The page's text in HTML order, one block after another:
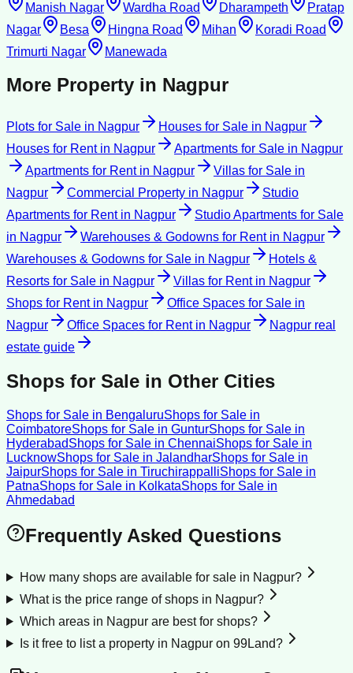
Manish Nagar Wardha Road Dharampeth
Pratap
Nagar
Besa Hingna Road Mihan
Koradi Road
Trimurti Nagar
Manewada
More Property in Nagpur
Plots for Sale in Nagpur Houses for Sale in Nagpur
Houses for Rentin Nagpur Apartments for Sale in Nagpur
Apartments for Rentin Nagpur Villas for Sale in
Nagpur
Commercial Property in Nagpur
Studio
Apartments for Rentin Nagpur
Studio Apartments for Sale
in Nagpur Warehouses & Godowns for Rentin Nagpur
Warehouses & Godowns for Sale in Nagpur
Hotels &
Resorts for Sale in Nagpur Villas for Rentin Nagpur
Shops for Rentin Nagpur Office Spaces for Sale in
Nagpur
Office Spaces for Rentin Nagpur Nagpur real
estate guide
Shops for Sale in Other Cities
Shops for Sale in BengaluruShops for Sale in
CoimbatoreShops for Sale in GunturShops for Sale in
HyderabadShops for Sale in ChennaiShops for Sale in
LucknowShops for Sale in JalandharShops for Sale in
JaipurShops for Sale in TiruchirappalliShops for Sale in
PatnaShops for Sale in KolkataShops for Sale in
Ahmedabad
Frequently Asked Questions
How many shops are available for sale in Nagpur?
What is the price range of shops in Nagpur?
Which areas in Nagpur are best for shops?
Is it free to list a property in Nagpur on 99Land?